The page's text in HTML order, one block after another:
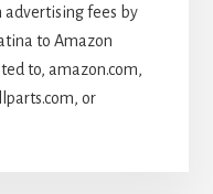
advertising fees by
to Amazon
to, amazon.com,
or